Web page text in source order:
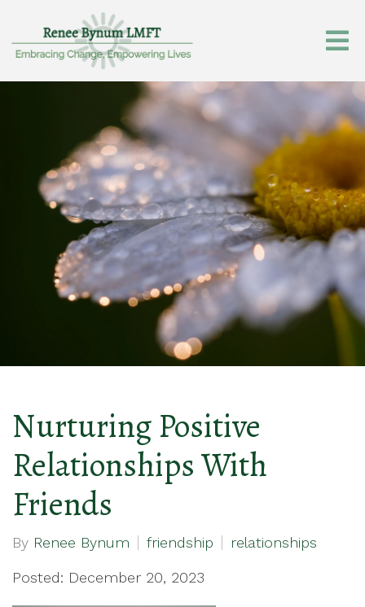
Nurturing Positive
Relationships With
Friends
By Renee Bynum friendship relationships
Posted: December 20, 2023